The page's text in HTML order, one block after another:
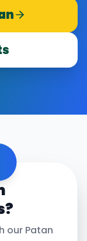
our Patan